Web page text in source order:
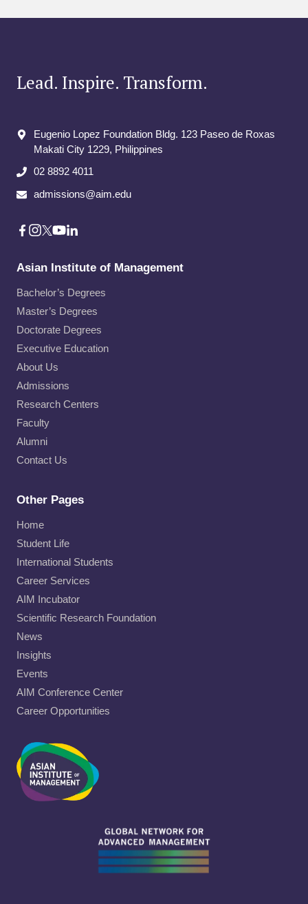
Lead. Inspire. Transform.
Eugenio Lopez Foundation Bldg. 123 Paseo de Roxas
Makati City​ 1229, Philippines
02 8892 4011
admissions@aim.edu
Asian Institute of Management
Bachelor’s Degrees
Master’s Degrees
Doctorate Degrees
Executive Education
About Us
Admissions
Research Centers
Faculty
Alumni
Contact Us
Other Pages
Home
Student Life
International Students
Career Services
AIM Incubator
Scientific Research Foundation
News
Insights
Events
AIM Conference Center
Career Opportunities